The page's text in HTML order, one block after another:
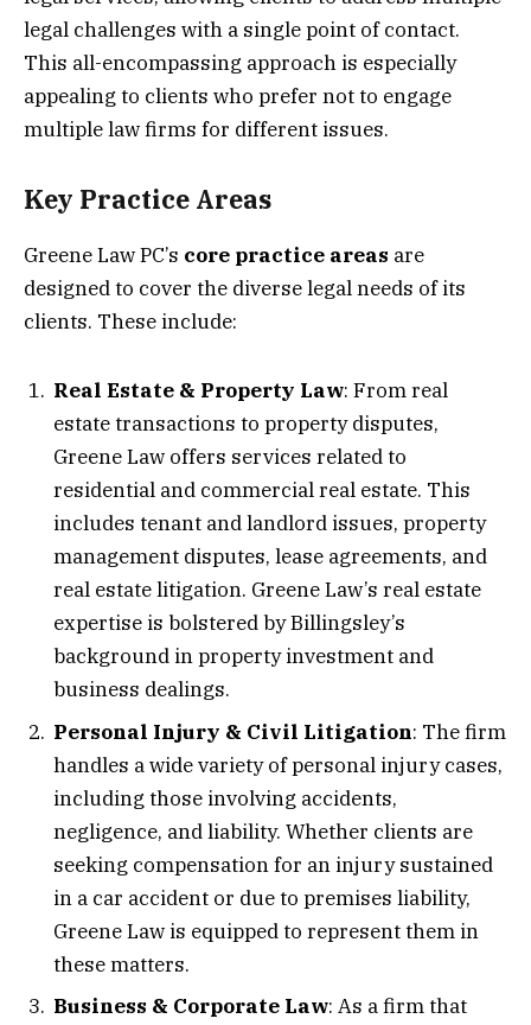
legal challenges with a single point of contact.
This all-encompassing approach is especially
appealing to clients who prefer not to engage
multiple law firms for different issues.
Key Practice Areas
Greene Law PC’s core practice areas are
designed to cover the diverse legal needs of its
clients. These include:
Real Estate & Property Law: From real
estate transactions to property disputes,
Greene Law offers services related to
residential and commercial real estate. This
includes tenant and landlord issues, property
management disputes, lease agreements, and
real estate litigation. Greene Law’s real estate
expertise is bolstered by Billingsley’s
background in property investment and
business dealings.
Personal Injury & Civil Litigation: The firm
handles a wide variety of personal injury cases,
including those involving accidents,
negligence, and liability. Whether clients are
seeking compensation for an injury sustained
in a car accident or due to premises liability,
Greene Law is equipped to represent them in
these matters.
Business & Corporate Law: As a firm that